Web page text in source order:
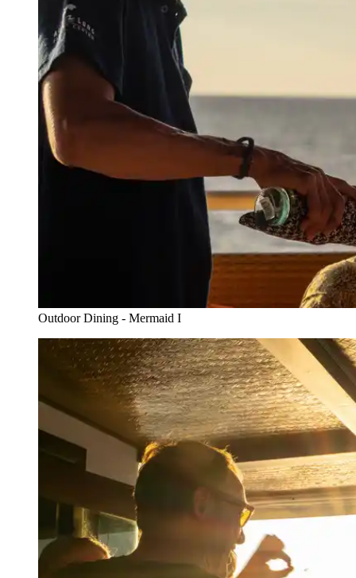
Outdoor Dining - Mermaid I